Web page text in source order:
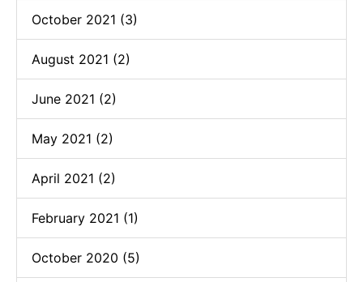
October 2021 (3)
August 2021 (2)
June 2021 (2)
May 2021 (2)
April 2021 (2)
February 2021 (1)
October 2020 (5)